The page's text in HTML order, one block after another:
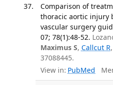
Comparison of
thoracic aortic injury
vascular surgery
07; 78(1):48-52.
Maximus S, Callcut R,
37088445.
View in: PubMed